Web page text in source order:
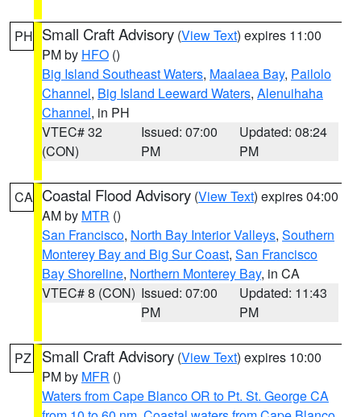
PH Small Craft Advisory (View Text) expires 11:00
PM by HFO ()
Big Island Southeast Waters, Maalaea Bay, Pailolo
Channel, Big Island Leeward Waters, Alenuihaha
Channel, in PH
VTEC# 32
(CON)
Issued: 07:00
PM
Updated: 08:24
PM
CA Coastal Flood Advisory (View Text) expires 04:00
AM by MTR ()
San Francisco, North Bay Interior Valleys, Southern
Monterey Bay and Big Sur Coast, San Francisco
Bay Shoreline, Northern Monterey Bay, in CA
VTEC# 8 (CON) Issued: 07:00
PM
Updated: 11:43
PM
PZ Small Craft Advisory (View Text) expires 10:00
PM by MFR ()
Waters from Cape Blanco OR to Pt. St. George CA